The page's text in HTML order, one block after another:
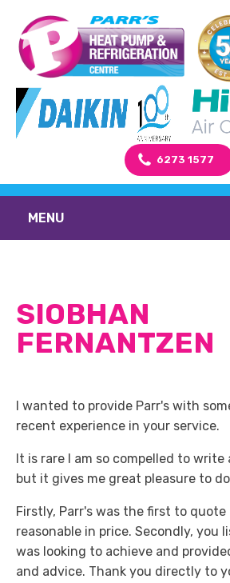
6273 1577
MENU
SIOBHAN
FERNANTZEN
I wanted to provide Parr's with
recent experience in your service.
It is rare I am so compelled to write
but it gives me great pleasure to
Firstly, Parr's was the first to
reasonable in price. Secondly, you
was looking to achieve and
and advice. Thank you directly to